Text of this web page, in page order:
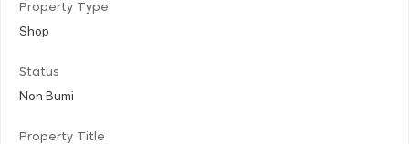
Property Type
Shop
Status
Non Bumi
Property Title